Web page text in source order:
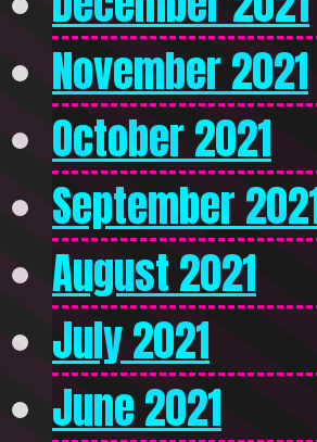
November 2021
October 2021
September
August 2021
July 2021
June 2021